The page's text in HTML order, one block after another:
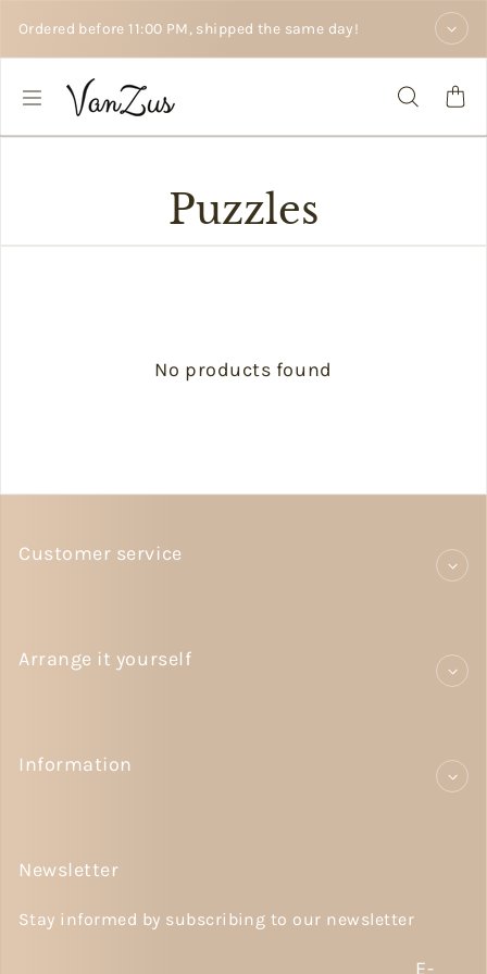
Ordered before 11:00 PM, shipped the same day!
Puzzles
No products found
Customer service
Arrange it yourself
Information
Newsletter
Stay informed by subscribing to our newsletter
E-